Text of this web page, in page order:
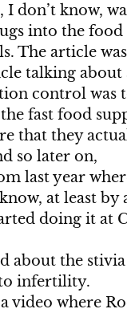
I don’t know,
into the food
The article
talking about
control was
fast food
that they
so later on,
last year
at least by
doing it at
about the stivia
infertility.
video where